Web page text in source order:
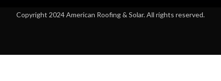
Copyright 2024 American Roofing & Solar. All rights reserved.